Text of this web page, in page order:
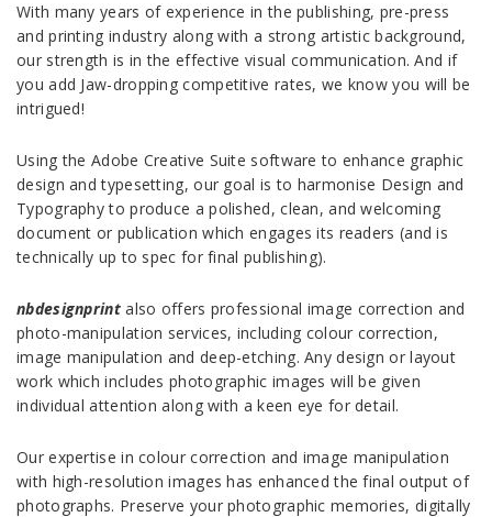
With many years of experience in the publishing, pre-press
and printing industry along with a strong artistic background,
our strength is in the effective visual communication. And if
you add Jaw-dropping competitive rates, we know you will be
intrigued!
Using the Adobe Creative Suite software to enhance graphic
design and typesetting, our goal is to harmonise Design and
Typography to produce a polished, clean, and welcoming
document or publication which engages its readers (and is
technically up to spec for final publishing).
nbdesignprint also offers professional image correction and
photo-manipulation services, including colour correction,
image manipulation and deep-etching. Any design or layout
work which includes photographic images will be given
individual attention along with a keen eye for detail.
Our expertise in colour correction and image manipulation
with high-resolution images has enhanced the final output of
photographs. Preserve your photographic memories, digitally